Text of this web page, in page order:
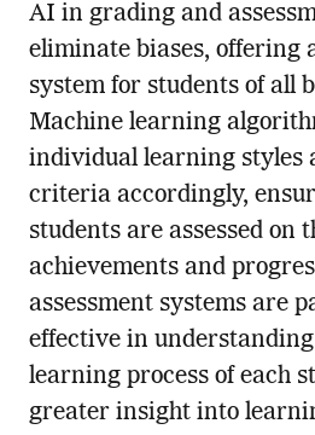
AI in grading and
eliminate biases, offering
system for students of all
Machine learning
individual learning styles
criteria accordingly,
students are assessed on
achievements and
assessment systems are
effective in
learning process of each
greater insight into